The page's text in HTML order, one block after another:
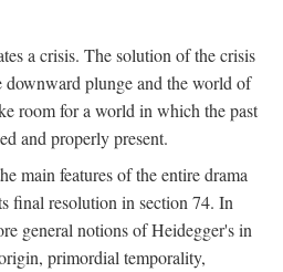
a crisis. The solution of the crisis
plunge and the world of
room for a world in which the past
and properly present.
main features of the entire drama
final resolution in section 74. In
general notions of Heidegger's in
primordial temporality,